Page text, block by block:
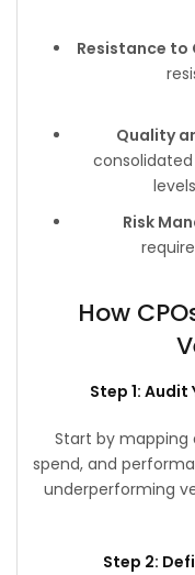
Resistance to
Quality
Risk
How
Step 1: Audit
Start by mapping
spend, and
underperforming
Step 2: